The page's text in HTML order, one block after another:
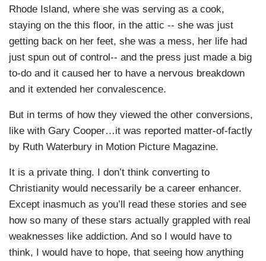
Rhode Island, where she was serving as a cook,
staying on the this floor, in the attic -- she was just
getting back on her feet, she was a mess, her life had
just spun out of control-- and the press just made a big
to-do and it caused her to have a nervous breakdown
and it extended her convalescence.
But in terms of how they viewed the other conversions,
like with Gary Cooper…it was reported matter-of-factly
by Ruth Waterbury in Motion Picture Magazine.
It is a private thing. I don’t think converting to
Christianity would necessarily be a career enhancer.
Except inasmuch as you’ll read these stories and see
how so many of these stars actually grappled with real
weaknesses like addiction. And so I would have to
think, I would have to hope, that seeing how anything